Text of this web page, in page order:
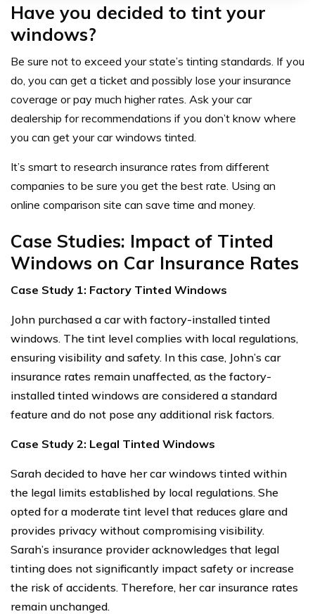
Have you decided to tint your
windows?
Be sure not to exceed your state’s tinting standards. If you
do, you can get a ticket and possibly lose your insurance
coverage or pay much higher rates. Ask your car
dealership for recommendations if you don’t know where
you can get your car windows tinted.
It’s smart to research insurance rates from different
companies to be sure you get the best rate. Using an
online comparison site can save time and money.
Case Studies: Impact of Tinted
Windows on Car Insurance Rates
Case Study 1: Factory Tinted Windows
John purchased a car with factory-installed tinted
windows. The tint level complies with local regulations,
ensuring visibility and safety. In this case, John’s car
insurance rates remain unaffected, as the factory-
installed tinted windows are considered a standard
feature and do not pose any additional risk factors.
Case Study 2: Legal Tinted Windows
Sarah decided to have her car windows tinted within
the legal limits established by local regulations. She
opted for a moderate tint level that reduces glare and
provides privacy without compromising visibility.
Sarah’s insurance provider acknowledges that legal
tinting does not significantly impact safety or increase
the risk of accidents. Therefore, her car insurance rates
remain unchanged.